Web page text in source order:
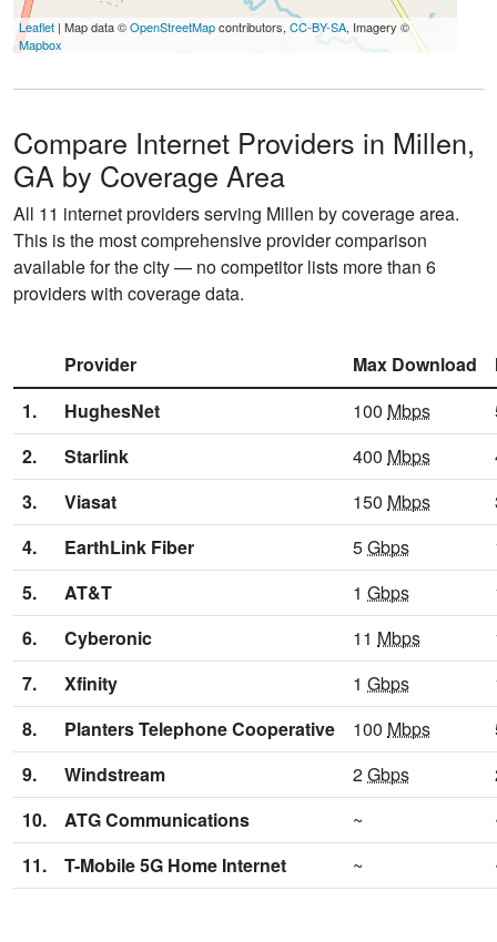
Leaflet | Map data ©OpenStreetMapcontributors, CC-BY-SA, Imagery ©
Mapbox
Compare Internet Providers in Millen,
GA by Coverage Area
All 11 internet providers serving Millen by coverage area.
This is the most comprehensive provider comparison
available for the city — no competitor lists more than 6
providers with coverage data.
Provider Max Download
1.
HughesNet 100 Mbps
2.
Starlink 400 Mbps
3.
Viasat 150 Mbps
4.
EarthLink Fiber 5Gbps
5.
AT&T 1 Gbps
6.
Cyberonic 11 Mbps
7.
Xfinity 1 Gbps
8.
Planters Telephone Cooperative 100 Mbps
9.
Windstream 2Gbps
10.
ATG Communications ~
11.
T-Mobile 5G Home Internet ~